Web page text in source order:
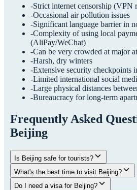
-Strict internet censorship (VPN
-Occasional air pollution issues
-Significant language barrier in
-Complexity of using local
(AliPay/WeChat)
-Can be very crowded at major
-Harsh, dry winters
-Extensive security checkpoints
-Limited international social
-Large physical distances
-Bureaucracy for long-term
Frequently Asked
Beijing
Is Beijing safe for tourists?
What's the best time to visit Beijing?
Do I need a visa for Beijing?